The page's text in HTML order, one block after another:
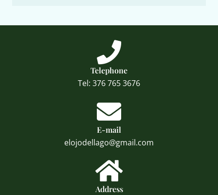
Telephone
Tel: 376 765 3676
E-mail
elojodellago@gmail.com
Address